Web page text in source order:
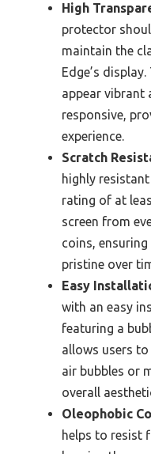
High
protector
maintain the
Edge’s
appear vibrant
responsive,
experience.
Scratch
highly
rating of at
screen from
coins,
pristine over
Easy
with an easy
featuring a
allows users
air bubbles or
overall
Oleophobic
helps to resist